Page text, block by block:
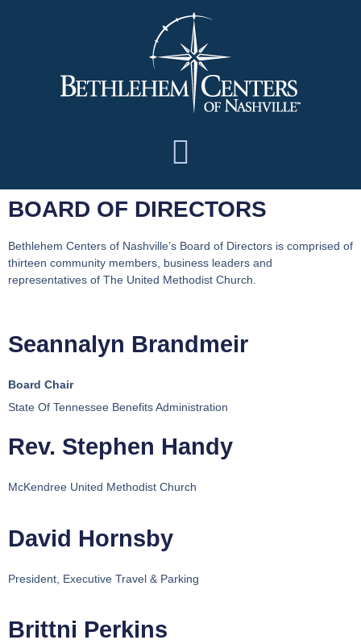
BOARD OF DIRECTORS
Bethlehem Centers of Nashville’s Board of Directors is comprised of
thirteen community members, business leaders and
representatives of The United Methodist Church.
Seannalyn Brandmeir
Board Chair
State Of Tennessee Benefits Administration
Rev. Stephen Handy
McKendree United Methodist Church
David Hornsby
President, Executive Travel & Parking
Brittni Perkins